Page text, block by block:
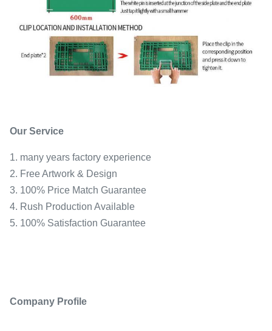
Our Service
1. many years factory experience
2. Free Artwork & Design
3. 100% Price Match Guarantee
4. Rush Production Available
5. 100% Satisfaction Guarantee
Company Profile